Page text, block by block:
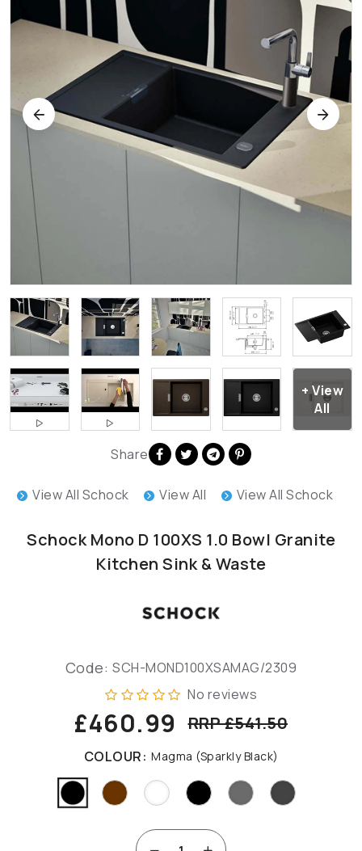
Share
View All Schock View All View All Schock
Schock Mono D 100XS 1.0 Bowl Granite
Kitchen Sink & Waste
Code: SCH-MOND100XSAMAG/2309
No reviews
£460.99 RRP £541.50
COLOUR: Magma (Sparkly Black)